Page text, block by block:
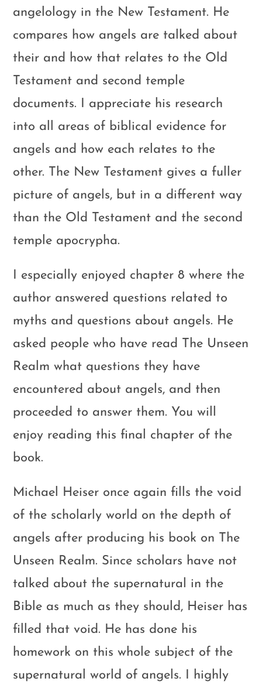
angelology in the New Testament. He
compares how angels are talked about
their and how that relates to the Old
Testament and second temple
documents. I appreciate his research
into all areas of biblical evidence for
angels and how each relates to the
other. The New Testament gives a fuller
picture of angels, but in a different way
than the Old Testament and the second
temple apocrypha.
I especially enjoyed chapter 8 where the
author answered questions related to
myths and questions about angels. He
asked people who have read The Unseen
Realm what questions they have
encountered about angels, and then
proceeded to answer them. You will
enjoy reading this final chapter of the
book.
Michael Heiser once again fills the void
of the scholarly world on the depth of
angels after producing his book on The
Unseen Realm. Since scholars have not
talked about the supernatural in the
Bible as much as they should, Heiser has
filled that void. He has done his
homework on this whole subject of the
supernatural world of angels. I highly